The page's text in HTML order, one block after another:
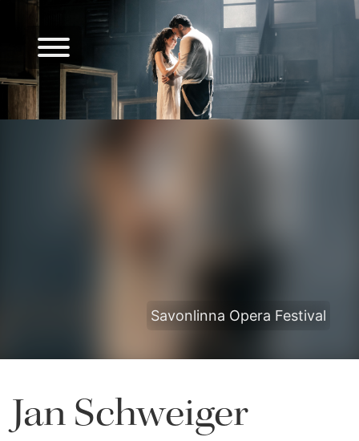
Savonlinna Opera Festival
Jan Schweiger